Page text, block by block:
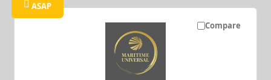
Compare
ASAP